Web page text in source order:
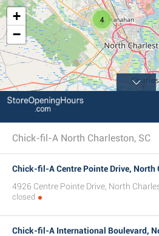
4
+
−
Chick-fil-A North Charleston, SC
Chick-fil-A Centre Pointe Drive, North
4926 Centre Pointe Drive, North
closed
Chick-fil-A International Boulevard,